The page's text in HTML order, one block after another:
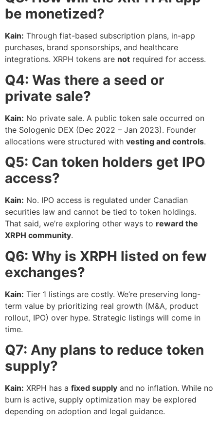
be monetized?
Kain: Through fiat-based subscription plans, in-app
purchases, brand sponsorships, and healthcare
integrations. XRPH tokens are not required for access.
Q4: Was there a seed or
private sale?
Kain: No private sale. A public token sale occurred on
the Sologenic DEX (Dec 2022 – Jan 2023). Founder
allocations were structured with vesting and controls.
Q5: Can token holders get IPO
access?
Kain: No. IPO access is regulated under Canadian
securities law and cannot be tied to token holdings.
That said, we’re exploring other ways to reward the
XRPH community.
Q6: Why is XRPH listed on few
exchanges?
Kain: Tier 1 listings are costly. We’re preserving long-
term value by prioritizing real growth (M&A, product
rollout, IPO) over hype. Strategic listings will come in
time.
Q7: Any plans to reduce token
supply?
Kain: XRPH has a fixed supply and no inflation. While no
burn is active, supply optimization may be explored
depending on adoption and legal guidance.